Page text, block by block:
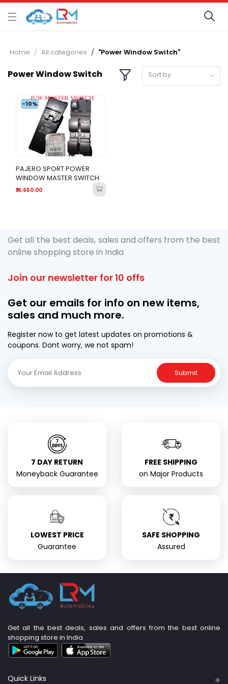
Home All categories "Power Window Switch"
Power Window Switch Sort by
-10%
PAJERO SPORT POWER
WINDOW MASTER SWITCH
₹16,650.00
Get all the best deals, sales and offers from the best
online shopping store in India
Join our newsletter for 10 offs
Get our emails for info on new items,
sales and much more.
Register now to get latest updates on promotions &
coupons. Dont worry, we not spam!
Submit
7 DAY RETURN
Moneyback Guarantee
FREE SHIPPING
on Major Products
LOWEST PRICE
Guarantee
SAFE SHOPPING
Assured
Get all the best deals, sales and offers from the best online
shopping store in India
Quick Links